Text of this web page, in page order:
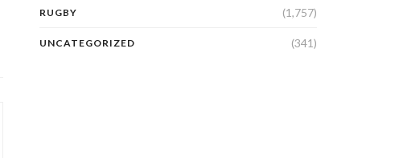
RUGBY (1,757)
UNCATEGORIZED (341)